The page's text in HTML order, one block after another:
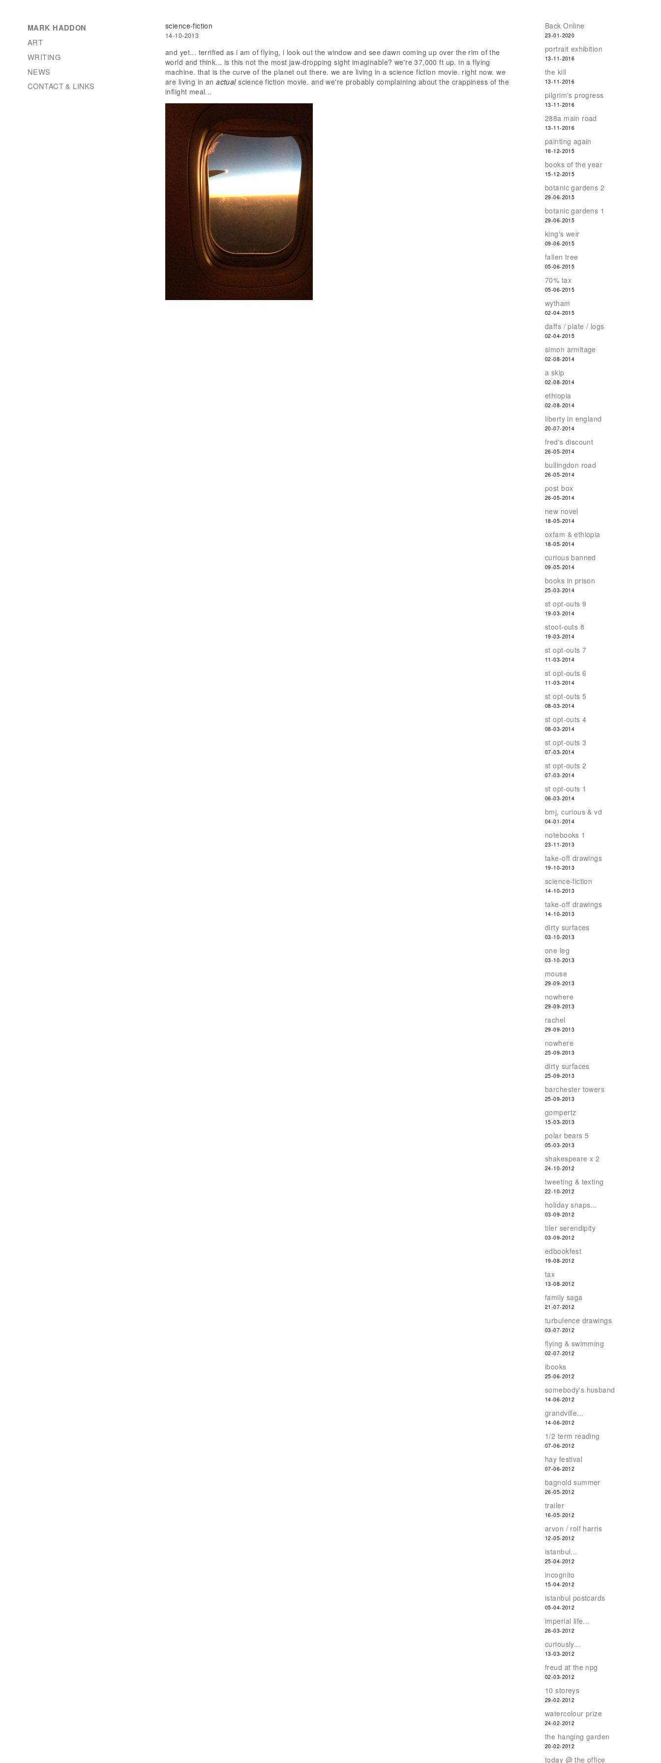
MARK HADDON
ART
WRITING
NEWS
CONTACT & LINKS
science-fiction
14-10-2013
and yet... terrified as i am of flying, i look out the window and see dawn coming up over the rim of the
world and think... is this not the most jaw-dropping sight imaginable? we're 37,000 ft up. in a flying
machine. that is the curve of the planet out there. we are living in a science fiction movie. right now. we
are living in anactualscience fiction movie. and we're probably complaining about the crappiness of the
inflight meal...
Back Online
23-01-2020
portrait exhibition
13-11-2016
the kill
13-11-2016
pilgrim's progress
13-11-2016
288a main road
13-11-2016
painting again
16-12-2015
books of the year
15-12-2015
botanic gardens 2
29-06-2015
botanic gardens 1
29-06-2015
king's weir
09-06-2015
fallen tree
05-06-2015
70% tax
05-06-2015
wytham
02-04-2015
daffs / plate / logs
02-04-2015
simon armitage
02-08-2014
a skip
02-08-2014
ethiopia
02-08-2014
liberty in england
20-07-2014
fred's discount
26-05-2014
bullingdon road
26-05-2014
post box
26-05-2014
new novel
18-05-2014
oxfam & ethiopia
18-05-2014
curious banned
09-05-2014
books in prison
25-03-2014
st opt-outs 9
19-03-2014
stoot-outs 8
19-03-2014
st opt-outs 7
11-03-2014
st opt-outs 6
11-03-2014
st opt-outs 5
08-03-2014
st opt-outs 4
08-03-2014
st opt-outs 3
07-03-2014
st opt-outs 2
07-03-2014
st opt-outs 1
06-03-2014
bmj, curious & vd
04-01-2014
notebooks 1
23-11-2013
take-off drawings
19-10-2013
science-fiction
14-10-2013
take-off drawings
14-10-2013
dirty surfaces
03-10-2013
one leg
03-10-2013
mouse
29-09-2013
nowhere
29-09-2013
rachel
29-09-2013
nowhere
25-09-2013
dirty surfaces
25-09-2013
barchester towers
25-09-2013
gompertz
15-03-2013
polar bears 5
05-03-2013
shakespeare x 2
24-10-2012
tweeting & texting
22-10-2012
holiday snaps...
03-09-2012
tiler serendipity
03-09-2012
edbookfest
19-08-2012
tax
13-08-2012
family saga
21-07-2012
turbulence drawings
03-07-2012
flying & swimming
02-07-2012
ibooks
25-06-2012
somebody's husband
14-06-2012
grandville...
14-06-2012
1/2 term reading
07-06-2012
hay festival
07-06-2012
bagnold summer
26-05-2012
trailer
16-05-2012
arvon / rolf harris
12-05-2012
istanbul...
25-04-2012
incognito
15-04-2012
istanbul postcards
05-04-2012
imperial life...
26-03-2012
curiously...
13-03-2012
freud at the npg
02-03-2012
10 storeys
29-02-2012
watercolour prize
24-02-2012
the hanging garden
20-02-2012
today @ the office